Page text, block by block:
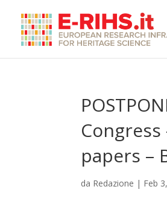
Congress
papers –
da Redazione | Feb